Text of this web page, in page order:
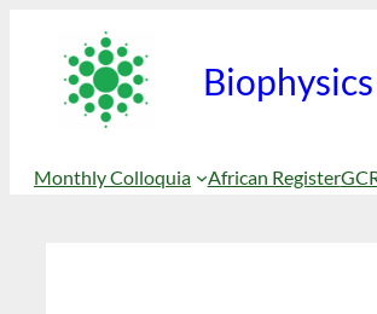
content
Monthly Colloquia African Register